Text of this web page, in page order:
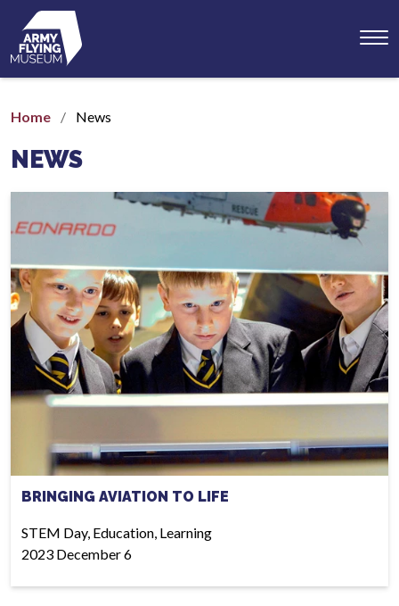
Home News
NEWS
BRINGING AVIATION TO LIFE
STEM Day, Education, Learning
2023 December 6